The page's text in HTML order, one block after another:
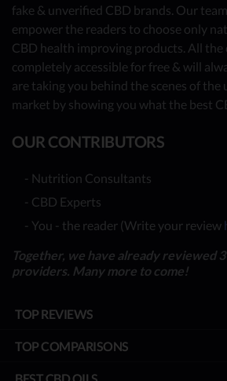
fake & unverified CBD brands. Our
empower the readers to choose only
CBD health improving products. All
completely accessible for free & will
are taking you behind the scenes of the
market by showing you what the best
OUR CONTRIBUTORS
- Nutrition Consultants
- CBD Experts
- You - the reader (Write your review
Together, we have already reviewed
providers. Many more to come!
TOP REVIEWS
TOP COMPARISONS